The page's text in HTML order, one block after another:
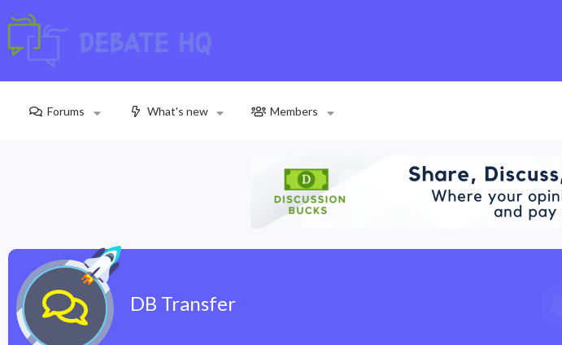
Forums What's new Members
DB Transfer